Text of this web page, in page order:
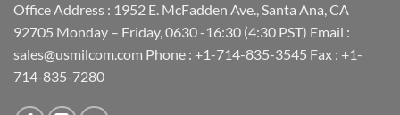
Office Address : 1952 E. McFadden Ave., Santa Ana, CA
92705 Monday – Friday, 0630 -16:30 (4:30 PST) Email :
sales@usmilcom.com Phone : +1-714-835-3545 Fax : +1-
714-835-7280